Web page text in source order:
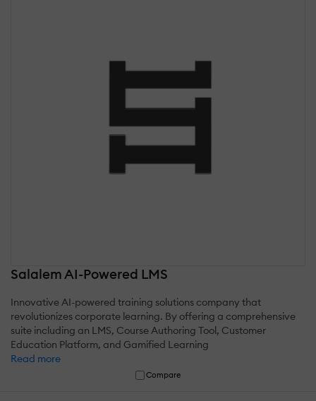
Salalem AI-Powered LMS
Innovative AI-powered training solutions company that
revolutionizes corporate learning. By offering a comprehensive
suite including an LMS, Course Authoring Tool, Customer
Education Platform, and Gamified Learning
Read more
Compare